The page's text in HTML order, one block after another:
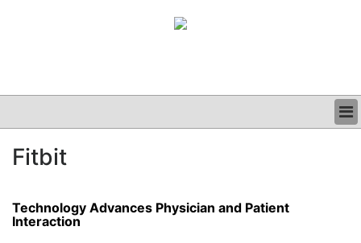
CLINICAL
PODCAST
Fitbit
Technology Advances Physician and Patient
Interaction